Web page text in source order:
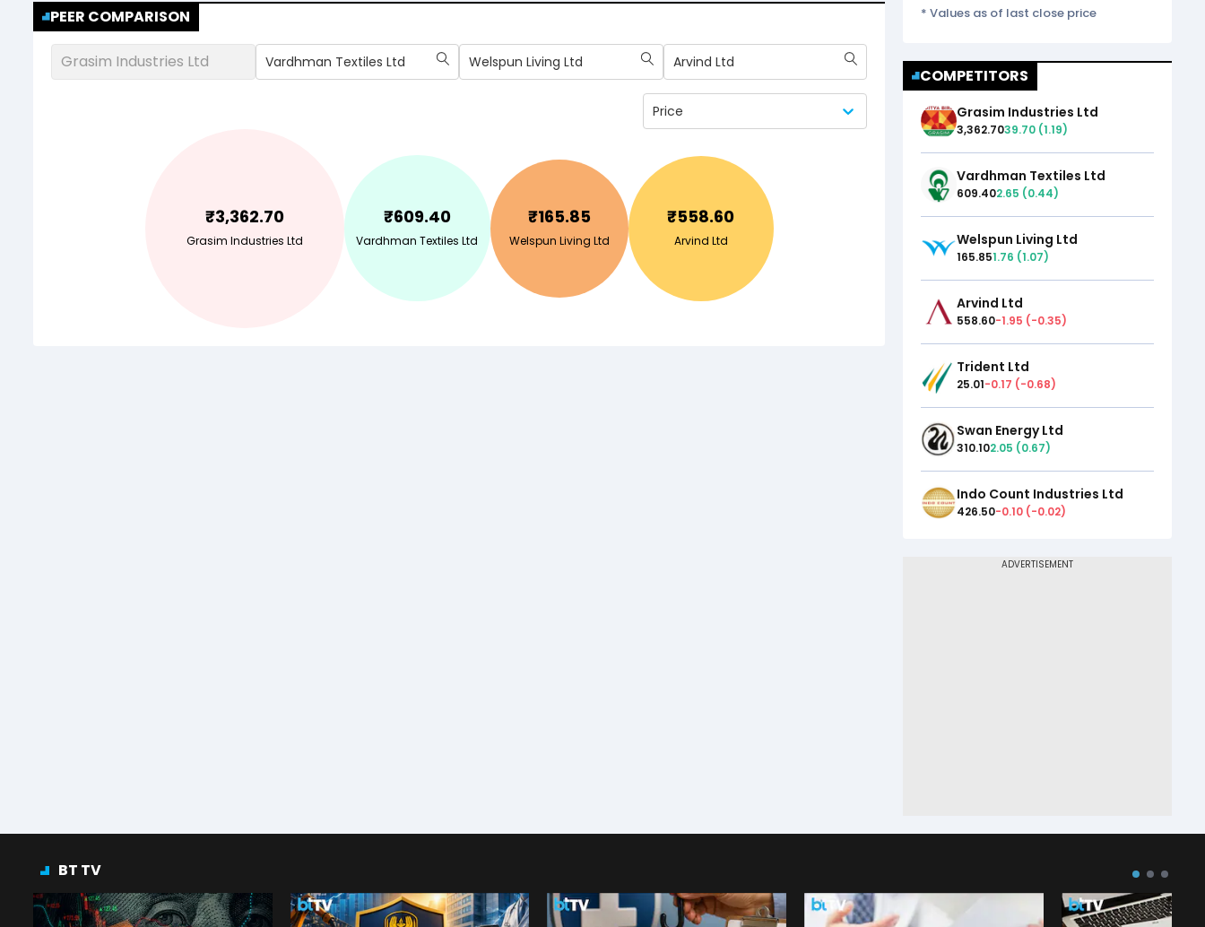
PEER COMPARISON
Grasim Industries Ltd Vardhman Textiles Ltd Welspun Living Ltd Arvind Ltd
Price
₹3,362.70
Grasim Industries Ltd
₹609.40
Vardhman Textiles Ltd
₹165.85
Welspun Living Ltd
₹558.60
Arvind Ltd
* Values as of last close price
COMPETITORS
Grasim Industries Ltd
3,362.7039.70 (1.19)
Vardhman Textiles Ltd
609.402.65 (0.44)
Welspun Living Ltd
165.851.76 (1.07)
Arvind Ltd
558.60-1.95 (-0.35)
Trident Ltd
25.01-0.17 (-0.68)
Swan Energy Ltd
310.102.05 (0.67)
Indo Count Industries Ltd
426.50-0.10 (-0.02)
BT TV